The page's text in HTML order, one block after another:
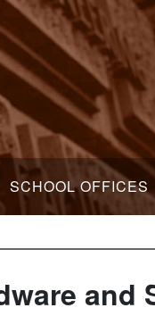
SCHOOL OFFICES
and